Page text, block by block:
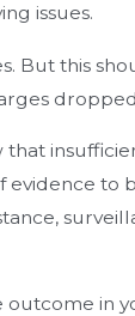
issues.
But this
in